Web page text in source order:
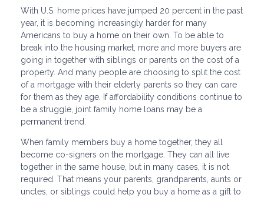
With U.S. home prices have jumped 20 percent in the past
year, it is becoming increasingly harder for many
Americans to buy a home on their own. To be able to
break into the housing market, more and more buyers are
going in together with siblings or parents on the cost of a
property. And many people are choosing to split the cost
of a mortgage with their elderly parents so they can care
for them as they age. If affordability conditions continue to
be a struggle, joint family home loans may be a
permanent trend.
When family members buy a home together, they all
become co-signers on the mortgage. They can all live
together in the same house, but in many cases, it is not
required. That means your parents, grandparents, aunts or
uncles, or siblings could help you buy a home as a gift to